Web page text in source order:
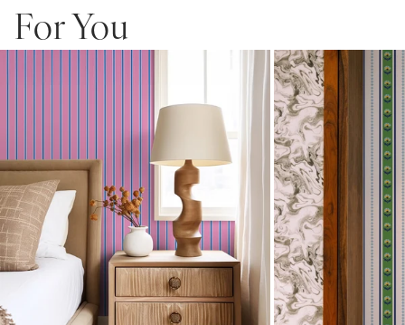
Adhesive backing that doesn’t require paste to apply
There are 3 lengths to choose from - pick the one that will
cover the height of your space. For example, if your wall is 7
feet 2 inches, you will need the 96 inch length.
Measure the width of your space - keep in mind that you’ll
overlap each sheet by 1/4 inch.
Note: Samples are 8in x 10in and are provided for material and
print technique review, rather than for color matching purposes.
Due to potential slight shifts in color between print runs, your
wallpaper may vary slightly from sample coloring.
Please ensure that you order the correct amount as we cannot
guarantee that rolls printed in different batches will be an exact
Due to the printed-to-order process of our wallpaper and the
For You